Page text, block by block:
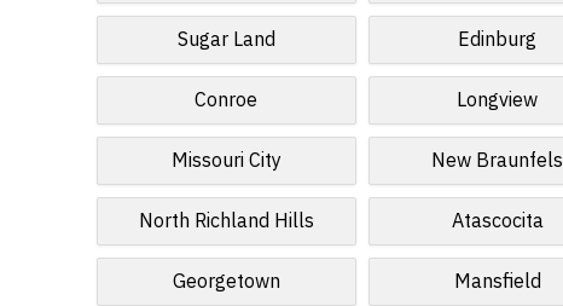
Sugar Land Edinburg
Conroe Longview
Missouri City New Braunfels
North Richland Hills Atascocita
Georgetown Mansfield